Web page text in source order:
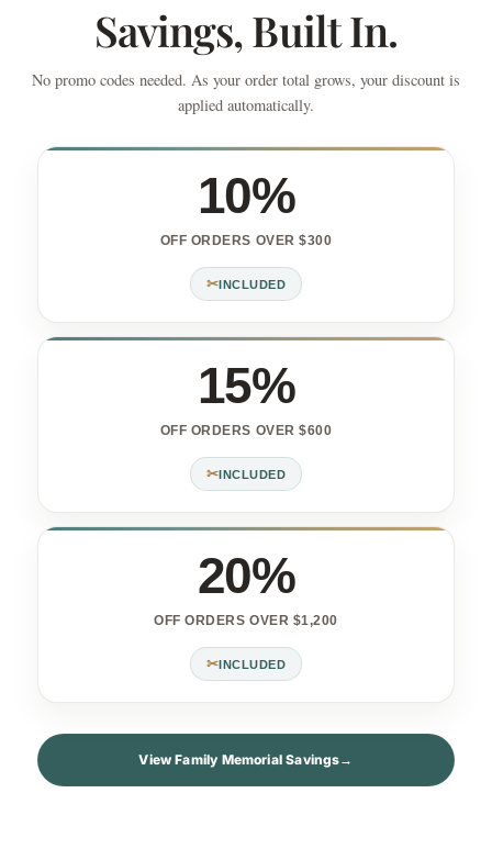
Savings, Built In.
No promo codes needed. As your order total grows, your discount is
applied automatically.
10%
OFF ORDERS OVER $300
✂INCLUDED
15%
OFF ORDERS OVER $600
✂INCLUDED
20%
OFF ORDERS OVER $1,200
✂INCLUDED
View Family Memorial Savings→